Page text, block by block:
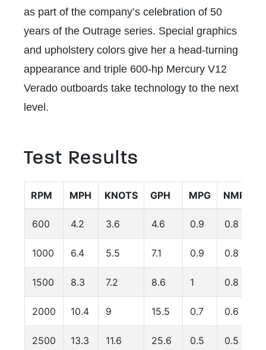
as part of the company’s celebration of 50
years of the Outrage series. Special graphics
and upholstery colors give her a head-turning
appearance and triple 600-hp Mercury V12
Verado outboards take technology to the next
level.
Test Results
RPM MPH KNOTS GPH MPG NMPG
600 4.2 3.6 4.6 0.9 0.8
1000 6.4 5.5 7.1 0.9 0.8
1500 8.3 7.2 8.6 1 0.8
2000 10.4 9 15.5 0.7 0.6
2500 13.3 11.6 25.6 0.5 0.5